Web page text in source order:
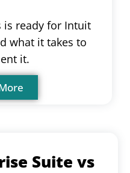
is ready for Intuit
what it takes to
it.
Suite vs